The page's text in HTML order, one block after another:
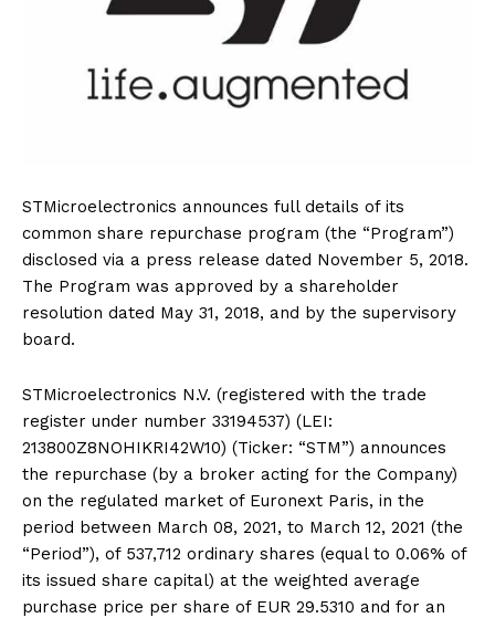
STMicroelectronics announces full details of its
common share repurchase program (the “Program”)
disclosed via a press release dated November 5, 2018.
The Program was approved by a shareholder
resolution dated May 31, 2018, and by the supervisory
board.
STMicroelectronics N.V. (registered with the trade
register under number 33194537) (LEI:
213800Z8NOHIKRI42W10) (Ticker: “STM”) announces
the repurchase (by a broker acting for the Company)
on the regulated market of Euronext Paris, in the
period between March 08, 2021, to March 12, 2021 (the
“Period”), of 537,712 ordinary shares (equal to 0.06% of
its issued share capital) at the weighted average
purchase price per share of EUR 29.5310 and for an